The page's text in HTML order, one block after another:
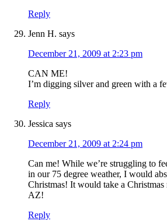
Reply
Jenn H. says
December 21, 2009 at 2:23 pm
CAN ME!
I’m digging silver and green with a
Reply
Jessica says
December 21, 2009 at 2:24 pm
Can me! While we’re struggling to
in our 75 degree weather, I would
Christmas! It would take a Christmas
AZ!
Reply